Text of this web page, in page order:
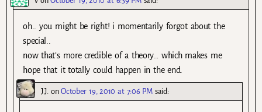
oh.. you might be right! i momentarily forgot about the
special..
now that’s more credible of a theory… which makes me
hope that it totally could happen in the end.
J.J.onOctober 19, 2010 at 7:06 PM said: